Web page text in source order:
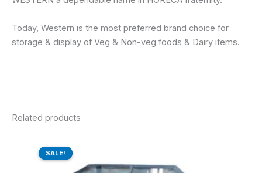
Today, Western is the most preferred brand choice for
storage & display of Veg & Non-veg foods & Dairy items.
Related products
SALE!
SALE!
₹48,910.00.₹37,500.00.